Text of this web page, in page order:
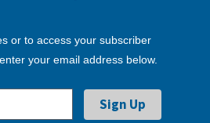
or to access your subscriber
your email address below.